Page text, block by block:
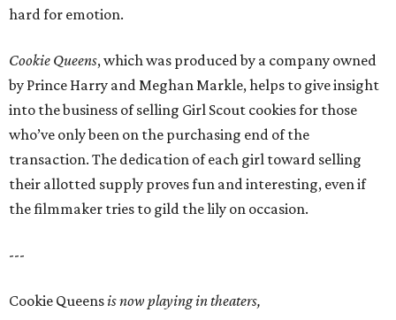
hard for emotion.
Cookie Queens, which was produced by a company owned
by Prince Harry and Meghan Markle, helps to give insight
into the business of selling Girl Scout cookies for those
who’ve only been on the purchasing end of the
transaction. The dedication of each girl toward selling
their allotted supply proves fun and interesting, even if
the filmmaker tries to gild the lily on occasion.
---
Cookie Queensis now playing in theaters,